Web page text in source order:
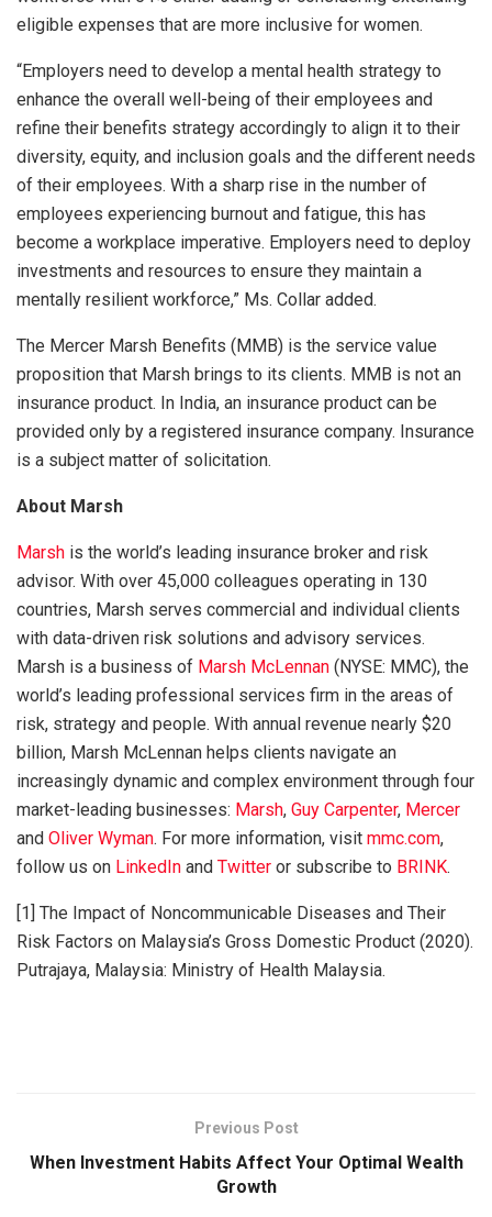
eligible expenses that are more inclusive for women.
“Employers need to develop a mental health strategy to
enhance the overall well-being of their employees and
refine their benefits strategy accordingly to align it to their
diversity, equity, and inclusion goals and the different needs
of their employees. With a sharp rise in the number of
employees experiencing burnout and fatigue, this has
become a workplace imperative. Employers need to deploy
investments and resources to ensure they maintain a
mentally resilient workforce,” Ms. Collar added.
The Mercer Marsh Benefits (MMB) is the service value
proposition that Marsh brings to its clients. MMB is not an
insurance product. In India, an insurance product can be
provided only by a registered insurance company. Insurance
is a subject matter of solicitation.
About Marsh
Marsh is the world’s leading insurance broker and risk
advisor. With over 45,000 colleagues operating in 130
countries, Marsh serves commercial and individual clients
with data-driven risk solutions and advisory services.
Marsh is a business of Marsh McLennan (NYSE: MMC), the
world’s leading professional services firm in the areas of
risk, strategy and people. With annual revenue nearly $20
billion, Marsh McLennan helps clients navigate an
increasingly dynamic and complex environment through four
market-leading businesses: Marsh, Guy Carpenter, Mercer
and Oliver Wyman. For more information, visit mmc.com,
follow us on LinkedIn and Twitter or subscribe to BRINK.
[1] The Impact of Noncommunicable Diseases and Their
Risk Factors on Malaysia’s Gross Domestic Product (2020).
Putrajaya, Malaysia: Ministry of Health Malaysia.
Previous Post
When Investment Habits Affect Your Optimal Wealth
Growth